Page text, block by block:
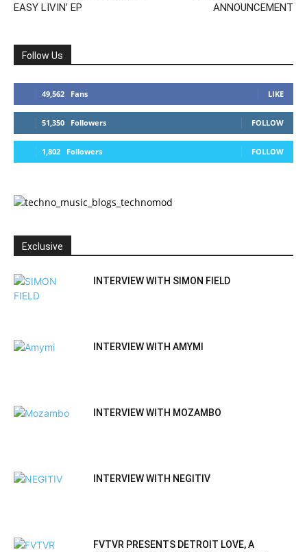
EASY LIVIN’ EP
ANNOUNCEMENT
Follow Us
49,562 Fans LIKE
51,350 Followers FOLLOW
1,802 Followers FOLLOW
Exclusive
INTERVIEW WITH SIMON FIELD
INTERVIEW WITH AMYMI
INTERVIEW WITH MOZAMBO
INTERVIEW WITH NEGITIV
FVTVR PRESENTS DETROIT LOVE, A